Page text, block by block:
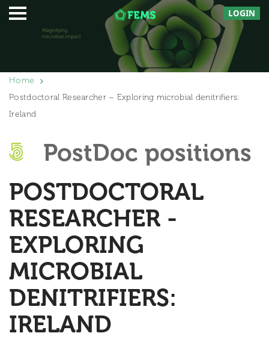
LOGIN
Home
Postdoctoral Researcher – Exploring microbial denitrifiers:
Ireland
PostDoc positions
POSTDOCTORAL
RESEARCHER -
EXPLORING
MICROBIAL
DENITRIFIERS:
IRELAND